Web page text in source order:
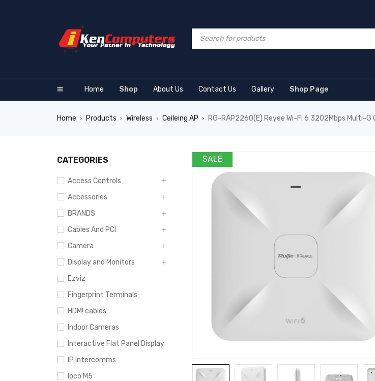
Home Shop About Us Contact Us Gallery Shop Page
Home › Products › Wireless › Ceileing AP › RG-RAP2260(E) Reyee Wi-Fi 6 3202Mbps Multi-
CATEGORIES
Access Controls
Accessories
BRANDS
Cables And PCI
Camera
Display and Monitors
Ezviz
Fingerprint Terminals
HDM! cables
Indoor Cameras
Interactive Flat Panel Display
IP intercomms
loco M5
SALE